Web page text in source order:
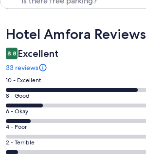
Reviews
Hotel Amfora Reviews
8.8 Excellent
33 reviews
Rating
10
-
Excellent.
21
out
of
33
10 - Excellent
Rating
8
-
Good.
6
out
8 - Good
Rating
6
-
Okay.
4
6 - Okay
Rating
4
-
4 - Poor
Rating
2
2 - Terrible